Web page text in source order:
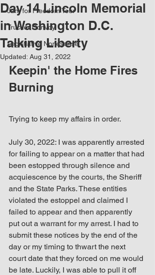
Jam for Freedom Tour
Trucker Convoy
Legistlative Nonesense
Day 14 Lincoln Memorial
in Washington D.C.
Talking Liberty
Updated: Aug 31, 2022
Keepin' the Home Fires
Burning
Trying to keep my affairs in order.
July 30, 2022: I was apparently arrested
for failing to appear on a matter that had
been estopped through silence and
acquiescence by the courts, the Sheriff
and the State Parks. These entities
violated the estoppel and claimed I
failed to appear and then apparently
put out a warrant for my arrest. I had to
submit these notices by the end of the
day or my timing to thwart the next
court date that they forced on me would
be late. Luckily, I was able to pull it off